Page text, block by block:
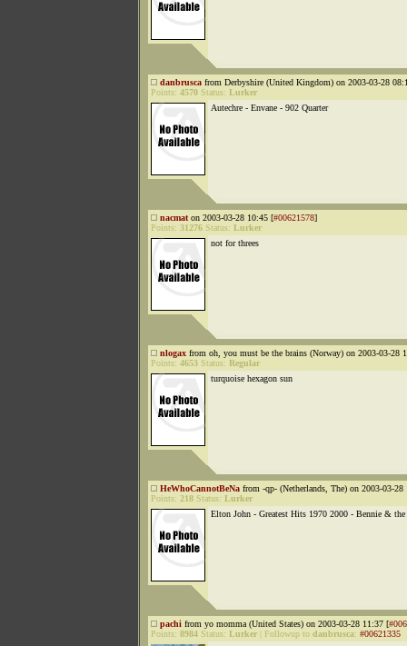
danbrusca from Derbyshire (United Kingdom) on 2003-03-28
Points: 4570 Status: Lurker
Autechre - Envane - 902 Quarter
nacmat on 2003-03-28 10:45 [#00621578]
Points: 31276 Status: Lurker
not for threes
nlogax from oh, you must be the brains (Norway) on 2003-03-28
Points: 4653 Status: Regular
turquoise hexagon sun
HeWhoCannotBeNa from -qp- (Netherlands, The) on 2003-03-28
Points: 218 Status: Lurker
Elton John - Greatest Hits 1970 2000 - Bennie & the
pachi from yo momma (United States) on 2003-03-28 11:37 [
Points: 8984 Status: Lurker Followup to danbrusca: #00621335